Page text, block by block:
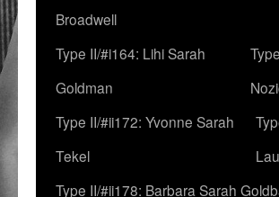
Broadwell
Type II/#i164: Lihi Sarah
Goldman
Type II/#ii172: Yvonne Sarah
Tekel
Type II/#ii178: Barbara Sarah